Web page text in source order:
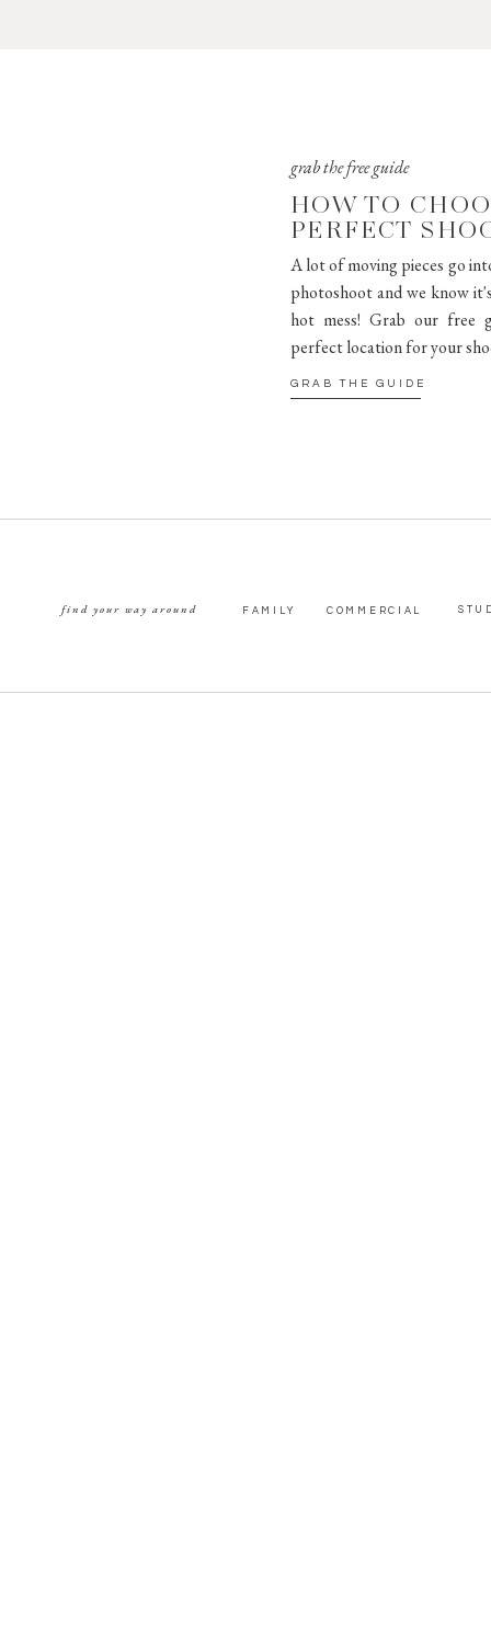
GRAB THE GUIDE
A lot of moving pieces go
photoshoot and we know
hot mess! Grab our free
perfect location for your
HOW TO
PERFECT
grab the free guide
COMMERCIAL
FAMILY
find your way around